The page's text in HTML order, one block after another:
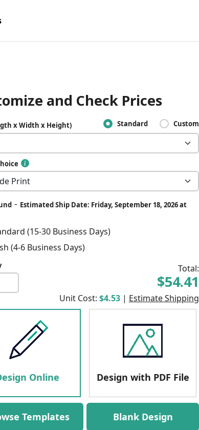
and Check Prices
x Width x Height) Standard Custom
- Estimated Ship Date: Friday, September 18, 2026 at
(15-30 Business Days)
(4-6 Business Days)
Total:
$54.41
Unit Cost: $4.53 | Estimate Shipping
Online Design with PDF File
Templates Blank Design